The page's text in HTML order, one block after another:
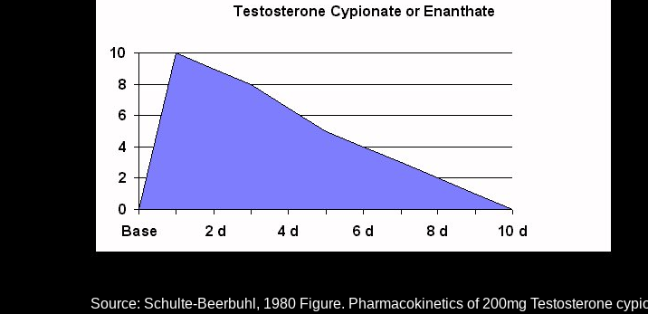
Source: Schulte-Beerbuhl, 1980 Figure. Pharmacokinetics of 200mg Testosterone